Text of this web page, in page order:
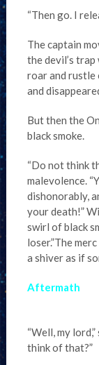
“Then go. I
The captain
the devil’s
roar and rustle
and
But then the
black smoke.
“Do not think
malevolence.
dishonorably,
your death!”
swirl of black
loser.”The
a shiver as if
Aftermath
“Well, my
think of that?”